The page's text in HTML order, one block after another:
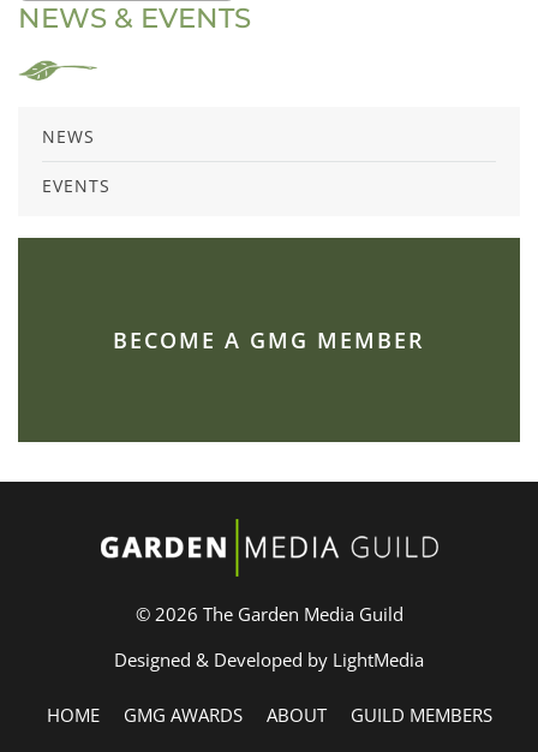
NEWS & EVENTS
NEWS
EVENTS
BECOME A GMG MEMBER
© 2026 The Garden Media Guild
Designed & Developed by LightMedia
HOME GMG AWARDS ABOUT
GUILD MEMBERS